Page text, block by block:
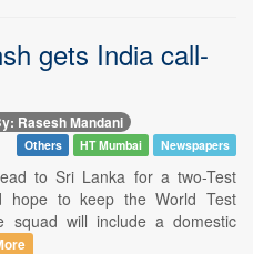
gets India call-
Rasesh Mandani
Others HT Mumbai Newspapers
to Sri Lanka for a two-Test
hope to keep the World Test
squad will include a domestic